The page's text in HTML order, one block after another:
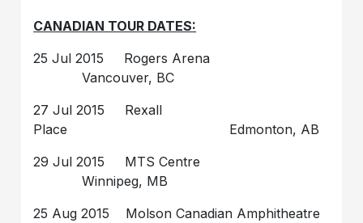
CANADIAN TOUR DATES:
25 Jul 2015 Rogers Arena
Vancouver, BC
27 Jul 2015 Rexall
Place Edmonton, AB
29 Jul 2015 MTS Centre
Winnipeg, MB
25 Aug 2015 Molson Canadian Amphitheatre